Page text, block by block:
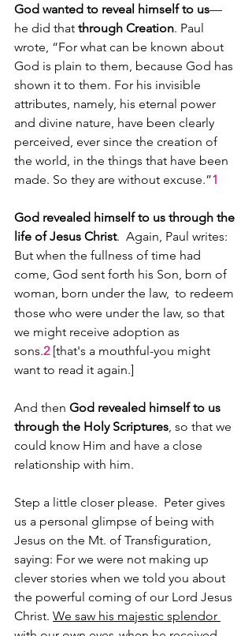
God wanted to reveal himself to us—
he did that through Creation. Paul
wrote, “For what can be known about
God is plain to them, because God has
shown it to them. For his invisible
attributes, namely, his eternal power
and divine nature, have been clearly
perceived, ever since the creation of
the world, in the things that have been
made. So they are without excuse.”1
God revealed himself to us through the
life of Jesus Christ.  Again, Paul writes:
But when the fullness of time had
come, God sent forth his Son, born of
woman, born under the law, to redeem
those who were under the law, so that
we might receive adoption as
sons.2 [that's a mouthful-you might
want to read it again.]
And then God revealed himself to us
through the Holy Scriptures , so that we
could know Him and have a close
relationship with him.
Step a little closer please.  Peter gives
us a personal glimpse of being with
Jesus on the Mt. of Transfiguration,
saying: For we were not making up
clever stories when we told you about
the powerful coming of our Lord Jesus
Christ. We saw his majestic splendor